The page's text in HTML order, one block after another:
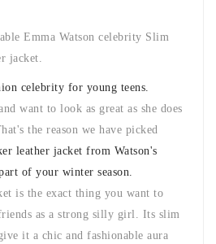
Emma Watson celebrity Slim
jacket.
celebrity for young teens.
want to look as great as she does
the reason we have picked
leather jacket from Watson's
of your winter season.
is the exact thing you want to
as a strong silly girl. Its slim
it a chic and fashionable aura